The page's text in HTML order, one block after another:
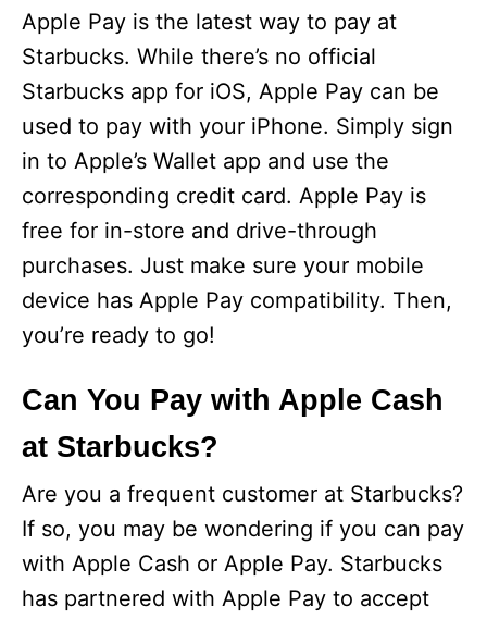
Apple Pay is the latest way to pay at
Starbucks. While there’s no official
Starbucks app for iOS, Apple Pay can be
used to pay with your iPhone. Simply sign
in to Apple’s Wallet app and use the
corresponding credit card. Apple Pay is
free for in-store and drive-through
purchases. Just make sure your mobile
device has Apple Pay compatibility. Then,
you’re ready to go!
Can You Pay with Apple Cash
at Starbucks?
Are you a frequent customer at Starbucks?
If so, you may be wondering if you can pay
with Apple Cash or Apple Pay. Starbucks
has partnered with Apple Pay to accept